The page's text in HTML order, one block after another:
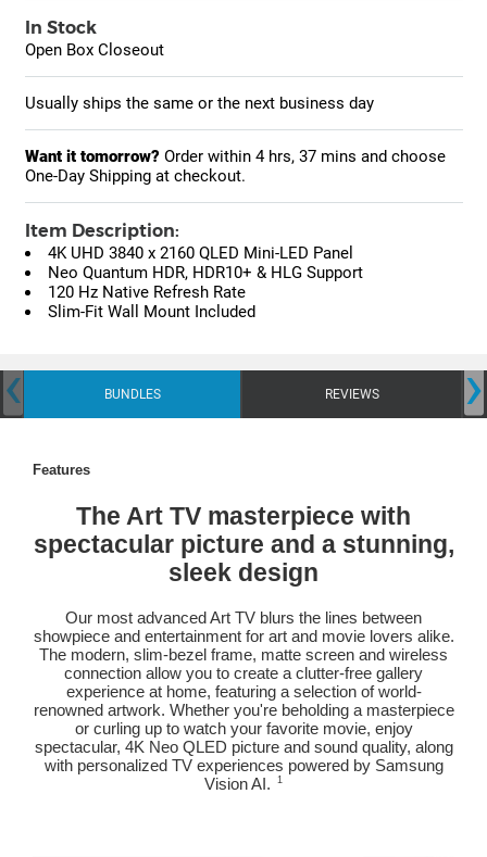
In Stock
Open Box Closeout
Usually ships the same or the next business day
Want it tomorrow? Order within 4 hrs, 37 mins and choose
One-Day Shipping at checkout.
Item Description:
4K UHD 3840 x 2160 QLED Mini-LED Panel
Neo Quantum HDR, HDR10+ & HLG Support
120 Hz Native Refresh Rate
Slim-Fit Wall Mount Included
BUNDLES REVIEWS
‹ ›